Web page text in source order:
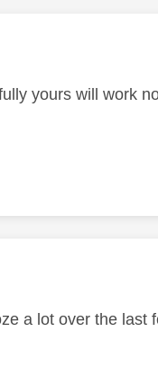
yours will work
a lot over the last